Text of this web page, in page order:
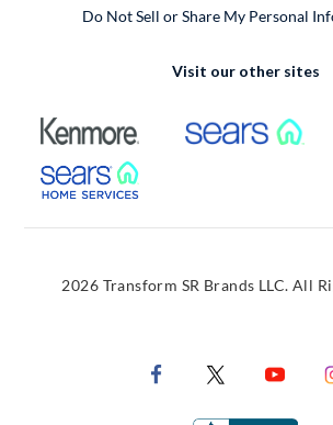
Do Not Sell or Share My Personal
Visit our other sites
External Link
External Link
2026 Transform SR Brands LLC. All